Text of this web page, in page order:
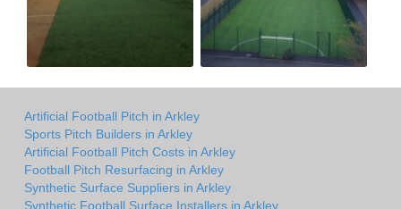
Artificial Football Pitch in Arkley
Sports Pitch Builders in Arkley
Artificial Football Pitch Costs in Arkley
Football Pitch Resurfacing in Arkley
Synthetic Surface Suppliers in Arkley
Synthetic Football Surface Installers in Arkley